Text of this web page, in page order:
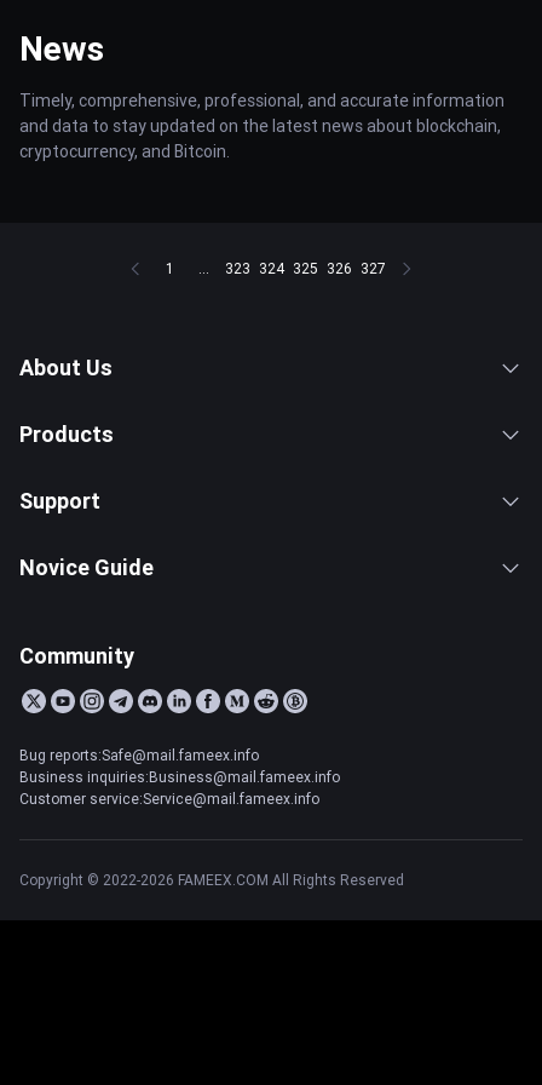
News
Timely, comprehensive, professional, and accurate information
and data to stay updated on the latest news about blockchain,
cryptocurrency, and Bitcoin.
1 ... 323 324 325 326 327
About Us
Products
Support
Novice Guide
Community
Bug reports:Safe@mail.fameex.info
Business inquiries:Business@mail.fameex.info
Customer service:Service@mail.fameex.info
Copyright © 2022-2026 FAMEEX.COM All Rights Reserved